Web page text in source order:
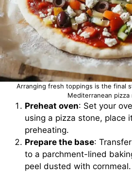
Arranging fresh toppings is the final
Mediterranean pizza
Preheat oven: Set your
using a pizza stone, place
preheating.
Prepare the base:
to a parchment-lined
peel dusted with cornmeal.